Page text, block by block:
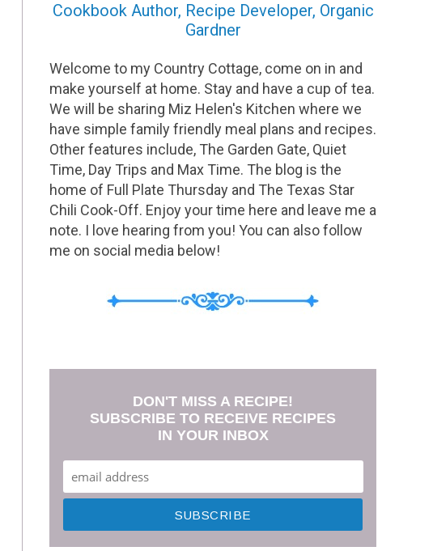
Cookbook Author, Recipe Developer, Organic
Gardner
Welcome to my Country Cottage, come on in and
make yourself at home. Stay and have a cup of tea.
We will be sharing Miz Helen's Kitchen where we
have simple family friendly meal plans and recipes.
Other features include, The Garden Gate, Quiet
Time, Day Trips and Max Time. The blog is the
home of Full Plate Thursday and The Texas Star
Chili Cook-Off. Enjoy your time here and leave me a
note. I love hearing from you! You can also follow
me on social media below!
DON'T MISS A RECIPE!
SUBSCRIBE TO RECEIVE RECIPES
IN YOUR INBOX